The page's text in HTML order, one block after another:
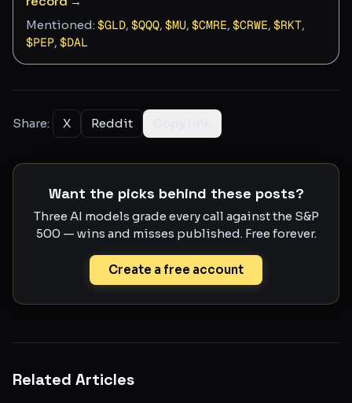
Mentioned: $GLD, $QQQ, $MU, $CMRE, $CRWE, $RKT,
$PEP, $DAL
Share: X Reddit
Want the picks behind these posts?
Three AI models grade every call against the S&P
500 — wins and misses published. Free forever.
Create a free account
Related Articles